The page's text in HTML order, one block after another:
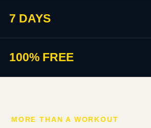
7 DAYS
100% FREE
MORE THAN A WORKOUT